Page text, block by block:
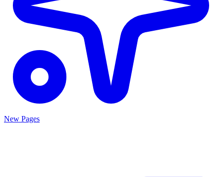
New Pages